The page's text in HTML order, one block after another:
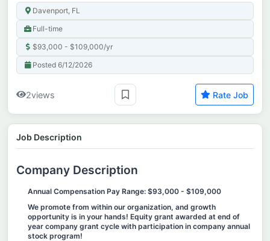
Davenport, FL
Full-time
$93,000 - $109,000/yr
Posted 6/12/2026
2views Rate Job
Job Description
Company Description
Annual Compensation Pay Range: $93,000 - $109,000
We promote from within our organization, and growth
opportunity is in your hands! Equity grant awarded at end of
year company grant cycle with participation in company annual
stock program!